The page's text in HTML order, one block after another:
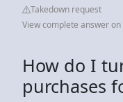
Takedown request
View complete answer
How do I
purchases